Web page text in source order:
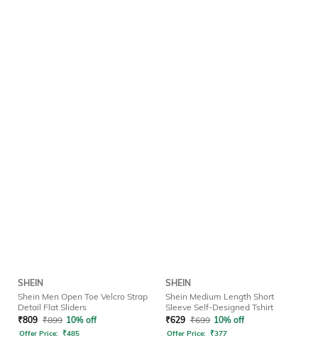
SHEIN
Shein Men Open Toe Velcro Strap
Detail Flat Sliders
₹809 ₹899 10% off
Offer Price: ₹485
SHEIN
Shein Medium Length Short
Sleeve Self-Designed Tshirt
₹629 ₹699 10% off
Offer Price: ₹377